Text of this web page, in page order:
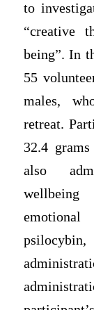
to
“creative
being”. In
55
males,
retreat.
32.4
also
wellbeing